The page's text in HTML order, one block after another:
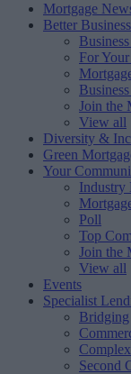
Mortgage
Better Business
For
Join the
View all
Diversity &
Green
Your
Industry
Poll
Top
Join the
View all
Events
Specialist
Bridging
Second